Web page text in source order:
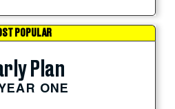
POPULAR
Plan
ONE